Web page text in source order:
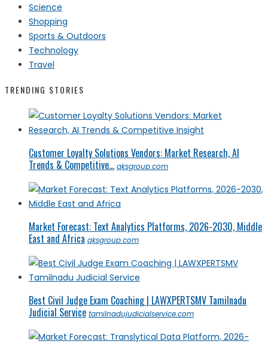
Science
Shopping
Sports & Outdoors
Technology
Travel
TRENDING STORIES
Customer Loyalty Solutions Vendors: Market Research, AI
Trends & Competitive... qksgroup.com
Market Forecast: Text Analytics Platforms, 2026-2030, Middle
East and Africa qksgroup.com
Best Civil Judge Exam Coaching | LAWXPERTSMV Tamilnadu
Judicial Service tamilnadujudicialservice.com